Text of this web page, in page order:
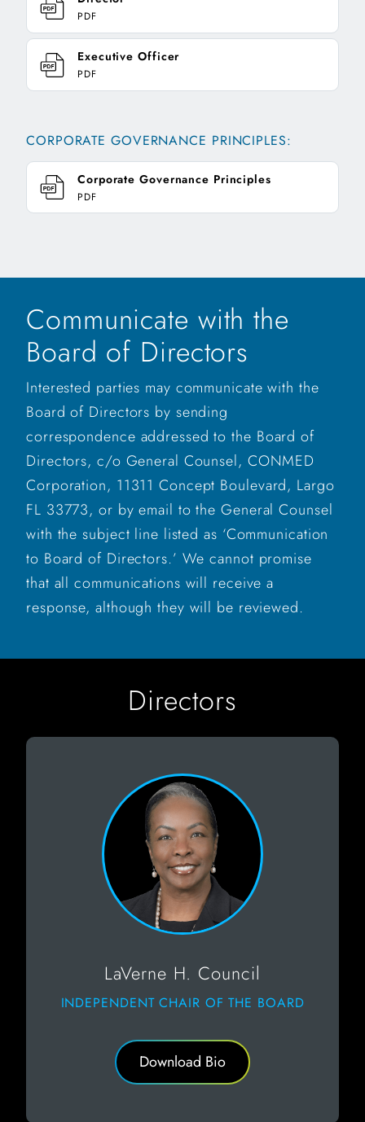
PDF
Executive Officer
PDF
CORPORATE GOVERNANCE PRINCIPLES:
Corporate Governance Principles
PDF
Communicate with the
Board of Directors
Interested parties may communicate with the
Board of Directors by sending
correspondence addressed to the Board of
Directors, c/o General Counsel, CONMED
Corporation, 11311 Concept Boulevard, Largo
FL 33773, or by email to the General Counsel
with the subject line listed as ‘Communication
to Board of Directors.’ We cannot promise
that all communications will receive a
response, although they will be reviewed.
Directors
LaVerne H. Council
INDEPENDENT CHAIR OF THE BOARD
Download Bio